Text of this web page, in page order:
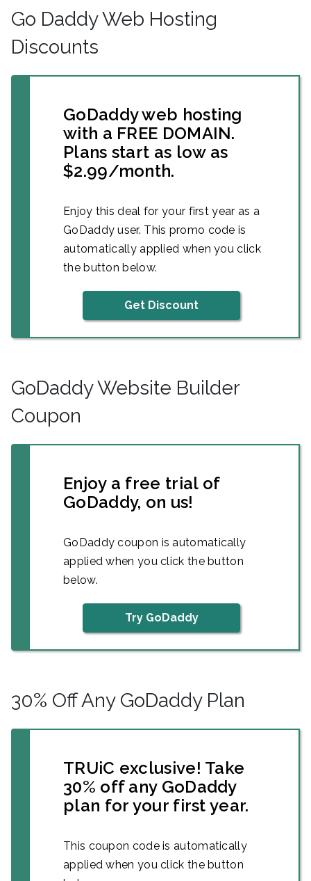
Go Daddy Web Hosting
Discounts
GoDaddy web hosting
with a FREE DOMAIN.
Plans start as low as
$2.99/month.
Enjoy this deal for your first year as a
GoDaddy user. This promo code is
automatically applied when you click
the button below.
Get Discount
GoDaddy Website Builder
Coupon
Enjoy a free trial of
GoDaddy, on us!
GoDaddy coupon is automatically
applied when you click the button
below.
Try GoDaddy
30% Off Any GoDaddy Plan
TRUiC exclusive! Take
30% off any GoDaddy
plan for your first year.
This coupon code is automatically
applied when you click the button